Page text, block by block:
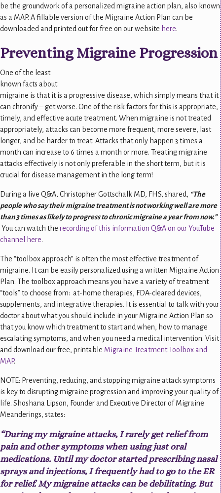
be the groundwork of a personalized migraine action plan, also known
as a MAP. A fillable version of the Migraine Action Plan can be
downloaded and printed out for free on our website here.
Preventing Migraine Progression
One of the least
known facts about
migraine is that it is a progressive disease, which simply means that it
can chronify – get worse. One of the risk factors for this is appropriate,
timely, and effective acute treatment. When migraine is not treated
appropriately, attacks can become more frequent, more severe, last
longer, and be harder to treat. Attacks that only happen 3 times a
month can increase to 6 times a month or more. Treating migraine
attacks effectively is not only preferable in the short term, but it is
crucial for disease management in the long term!
During a live Q&A, Christopher Gottschalk MD, FHS, shared, “The
people who say their migraine treatment is not working well are more
than 3 times as likely to progress to chronic migraine a year from now.”
You can watch the recording of this information Q&A on our YouTube
channel here.
The “toolbox approach” is often the most effective treatment of
migraine. It can be easily personalized using a written Migraine Action
Plan. The toolbox approach means you have a variety of treatment
“tools” to choose from: at-home therapies, FDA-cleared devices,
supplements, and integrative therapies. It is essential to talk with your
doctor about what you should include in your Migraine Action Plan so
that you know which treatment to start and when, how to manage
escalating symptoms, and when you need a medical intervention. Visit
and download our free, printable Migraine Treatment Toolbox and
MAP.
NOTE: Preventing, reducing, and stopping migraine attack symptoms
is key to disrupting migraine progression and improving your quality of
life. Shoshana Lipson, Founder and Executive Director of Migraine
Meanderings, states:
“During my migraine attacks, I rarely get relief from
pain and other symptoms when using just oral
medications. Until my doctor started prescribing nasal
sprays and injections, I frequently had to go to the ER
for relief. My migraine attacks can be debilitating. But